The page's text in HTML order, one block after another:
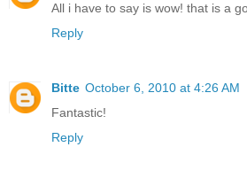
All i have to say is wow! that is a
Reply
Bitte October 6, 2010 at 4:26 AM
Fantastic!
Reply